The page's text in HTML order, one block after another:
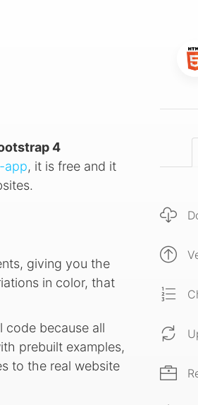
4
app, it is free and it
giving you the
in color, that
because all
prebuilt examples,
to the real website